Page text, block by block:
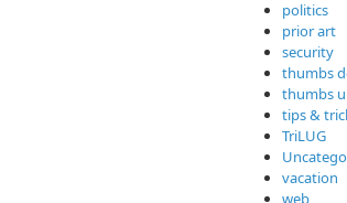
politics
prior art
security
thumbs
thumbs
tips &
TriLUG
vacation
web